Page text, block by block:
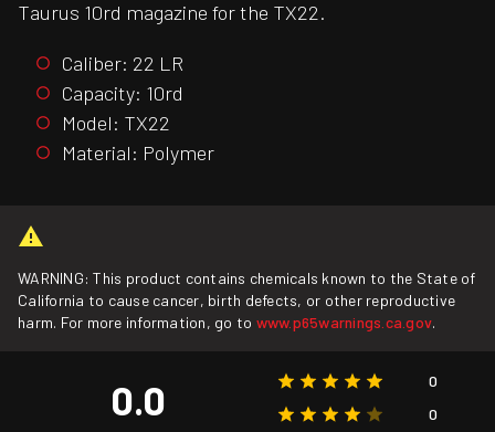
Taurus 10rd magazine for the TX22.
Caliber: 22 LR
Capacity: 10rd
Model: TX22
Material: Polymer
WARNING: This product contains chemicals known to the State of
California to cause cancer, birth defects, or other reproductive
harm. For more information, go to www.p65warnings.ca.gov.
0.0
0
0